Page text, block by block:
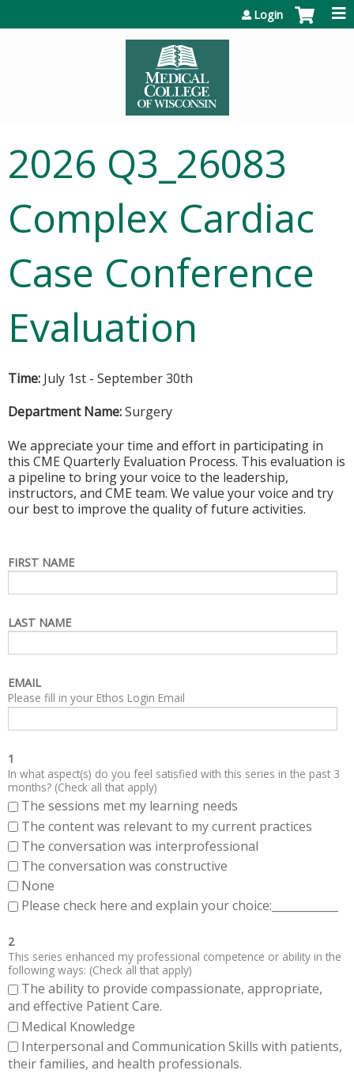
Login
2026 Q3_26083
Complex Cardiac
Case Conference
Evaluation
Time: July 1st - September 30th
Department Name:Surgery
We appreciate your time and effort in participating in
this CME Quarterly Evaluation Process. This evaluation is
a pipeline to bring your voice to the leadership,
instructors, and CME team. We value your voice and try
our best to improve the quality of future activities.
FIRST NAME
LAST NAME
EMAIL
Please fill in your Ethos Login Email
1
In what aspect(s) do you feel satisfied with this series in the past 3
months? (Check all that apply)
The sessions met my learning needs
The content was relevant to my current practices
The conversation was interprofessional
The conversation was constructive
None
Please check here and explain your choice:____________
2
This series enhanced my professional competence or ability in the
following ways: (Check all that apply)
The ability to provide compassionate, appropriate,
and effective Patient Care.
Medical Knowledge
Interpersonal and Communication Skills with patients,
their families, and health professionals.